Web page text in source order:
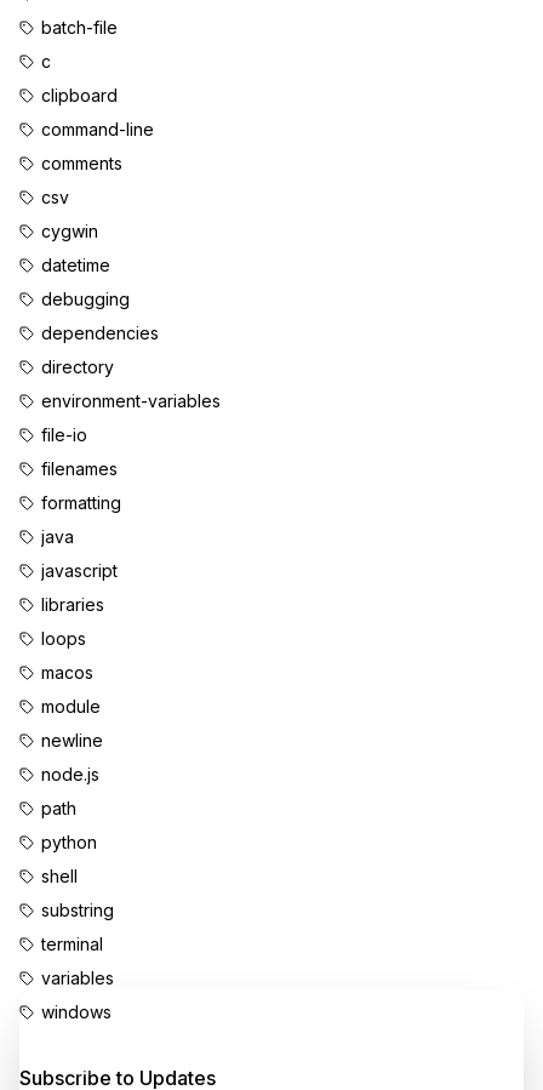
batch-file
c
clipboard
command-line
comments
csv
cygwin
datetime
debugging
dependencies
directory
environment-variables
file-io
filenames
formatting
java
javascript
libraries
loops
macos
module
newline
node.js
path
python
shell
substring
terminal
variables
windows
Subscribe to Updates